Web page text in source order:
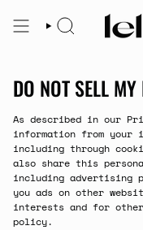
to
SEARCH
DO NOT SELL
As described in our
information from your
including through
also share this
including advertising
you ads on other
interests and for
policy.